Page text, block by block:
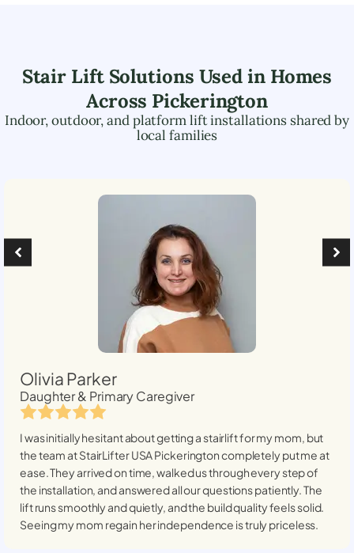
Stair Lift Solutions Used in Homes
Across Pickerington
Indoor, outdoor, and platform lift installations shared by
local families
Olivia Parker
Daughter & Primary Caregiver
I was initially hesitant about getting a stairlift for my mom, but
the team at StairLifter USAPickeringtoncompletely put me at
ease. They arrived on time, walked us through every step of
the installation, and answered all our questions patiently. The
lift runs smoothly and quietly, and the build quality feels solid.
Seeing my mom regain her independence is truly priceless.